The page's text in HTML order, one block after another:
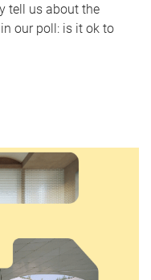
tell us about the
our poll: is it ok to